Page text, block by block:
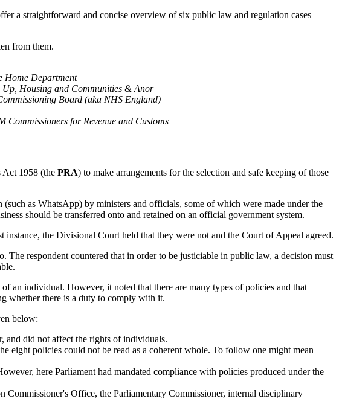
a straightforward and concise overview of six public law and regulation cases
from them.
Home Department
Up, Housing and Communities & Anor
Board (aka NHS England)
for Revenue and Customs
Act 1958 (the PRA) to make arrangements for the selection and safe keeping of those
as WhatsApp) by ministers and officials, some of which were made under the
should be transferred onto and retained on an official government system.
the Divisional Court held that they were not and the Court of Appeal agreed.
The respondent countered that in order to be justiciable in public law, a decision must
an individual. However, it noted that there are many types of policies and that
whether there is a duty to comply with it.
below:
and did not affect the rights of individuals.
eight policies could not be read as a coherent whole. To follow one might mean
here Parliament had mandated compliance with policies produced under the
Commissioner's Office, the Parliamentary Commissioner, internal disciplinary